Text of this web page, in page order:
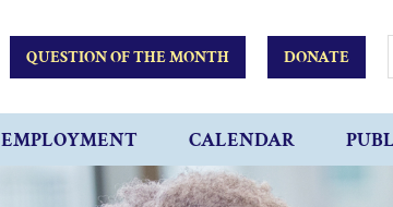
QUESTION OF THE MONTH DONATE
EMPLOYMENT CALENDAR